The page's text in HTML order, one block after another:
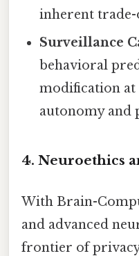
inherent trade-
Surveillance
behavioral
modification at
autonomy and
4. Neuroethics
With Brain-
and advanced
frontier of